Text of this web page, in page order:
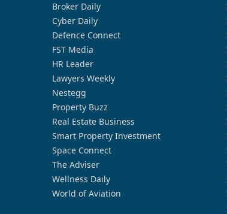
Broker Daily
Cyber Daily
Defence Connect
FST Media
HR Leader
Lawyers Weekly
Nestegg
Property Buzz
Real Estate Business
Smart Property Investment
Space Connect
The Adviser
Wellness Daily
World of Aviation